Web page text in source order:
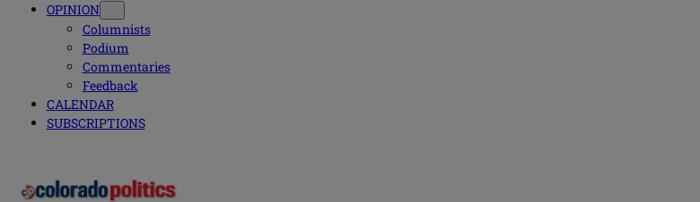
OPINION
Columnists
Podium
Commentaries
Feedback
CALENDAR
SUBSCRIPTIONS